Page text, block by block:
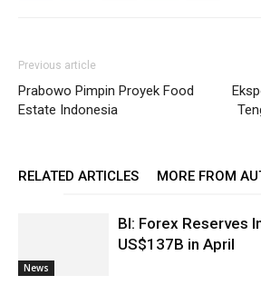
Previous article
Prabowo Pimpin Proyek Food
Estate Indonesia
RELATED ARTICLES MORE FROM
News
BI: Forex Reserves
US$137B in April